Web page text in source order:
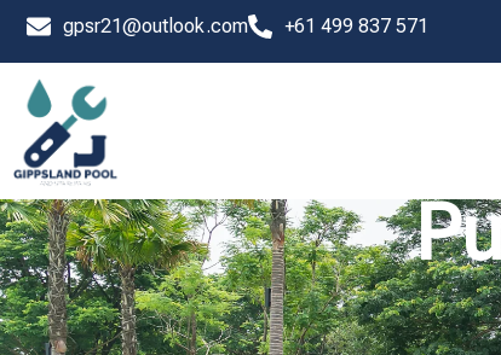
Skip
content
gpsr21@outlook.com +61 499 837 571